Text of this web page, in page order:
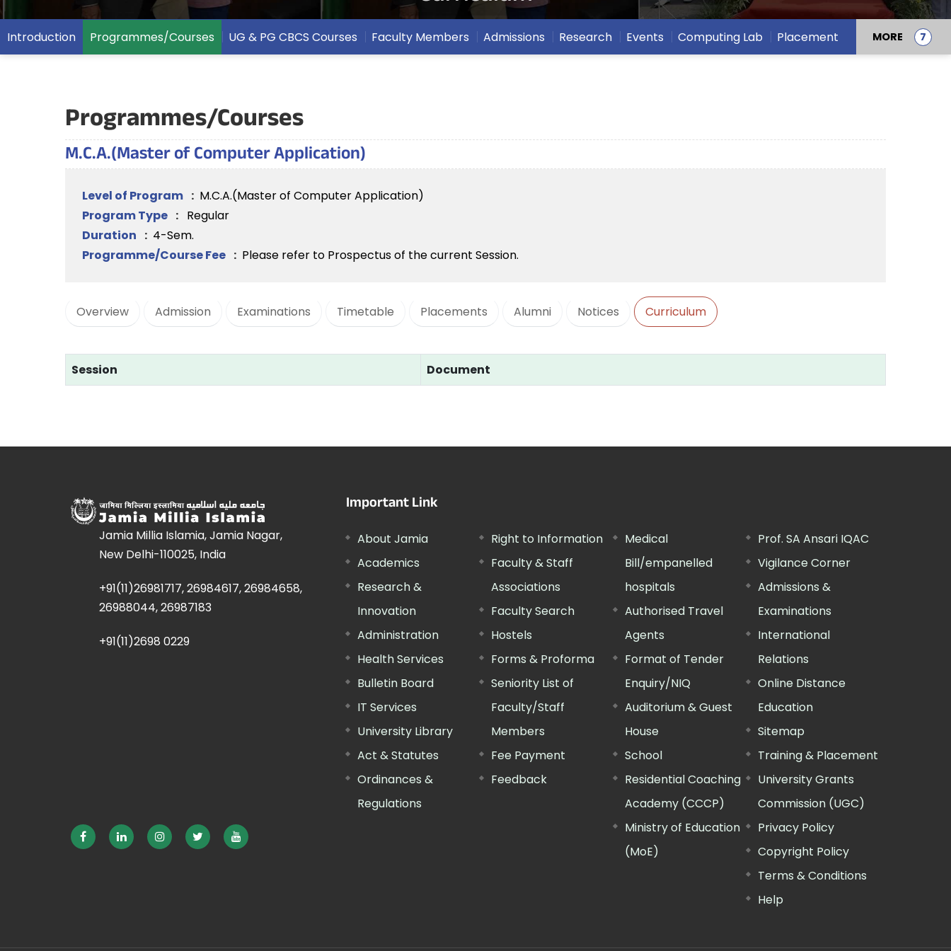
Introduction Programmes/Courses UG & PG CBCS Courses Faculty Members Admissions Research Events Computing Lab Placement MORE
Programmes/Courses
M.C.A.(Master of Computer Application)
Level of Program : M.C.A.(Master of Computer Application)
Program Type : Regular
Duration : 4-Sem.
Programme/Course Fee : Please refer to Prospectus of the current Session.
Overview Admission Examinations Timetable Placements Alumni Notices Curriculum
Session Document
Jamia Millia Islamia, Jamia Nagar,
New Delhi-110025, India
+91(11)26981717, 26984617, 26984658,
26988044, 26987183
+91(11)2698 0229
Important Link
About Jamia
Academics
Research &
Innovation
Administration
Health Services
Bulletin Board
IT Services
University Library
Act & Statutes
Ordinances &
Regulations
Right to Information
Faculty & Staff
Associations
Faculty Search
Hostels
Forms & Proforma
Seniority List of
Faculty/Staff
Members
Fee Payment
Feedback
Medical
Bill/empanelled
hospitals
Authorised Travel
Agents
Format of Tender
Enquiry/NIQ
Auditorium & Guest
House
School
Residential Coaching
Academy (CCCP)
Ministry of Education
(MoE)
Prof. SA Ansari IQAC
Vigilance Corner
Admissions &
Examinations
International
Relations
Online Distance
Education
Sitemap
Training & Placement
University Grants
Commission (UGC)
Privacy Policy
Copyright Policy
Terms & Conditions
Help